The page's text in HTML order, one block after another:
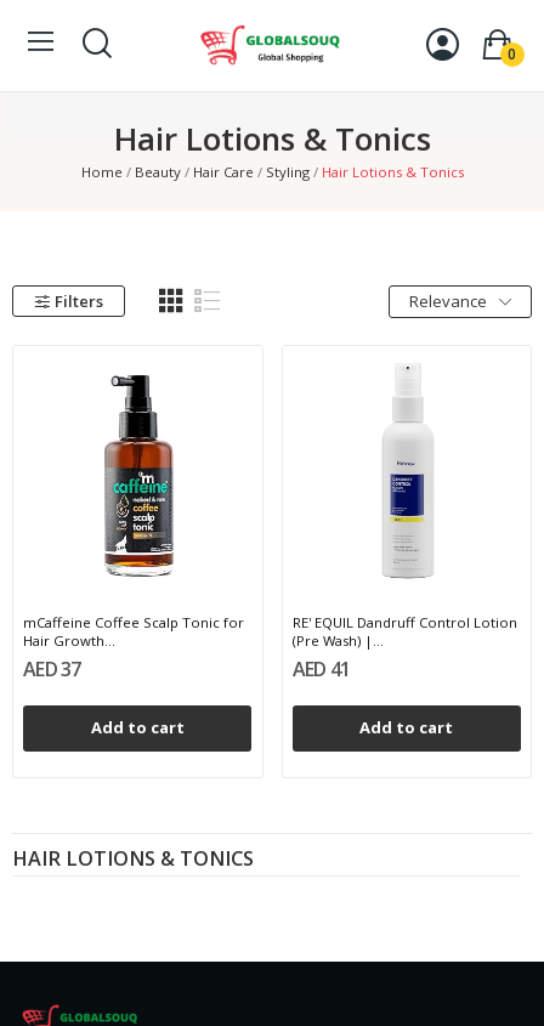
0
Hair Lotions & Tonics
Home Beauty Hair Care Styling Hair Lotions & Tonics
HAIR LOTIONS & TONICS
Filters Relevance
mCaffeine Coffee Scalp Tonic for
Hair Growth...
AED 37
Add to cart
RE' EQUIL Dandruff Control Lotion
(Pre Wash) |...
AED 41
Add to cart